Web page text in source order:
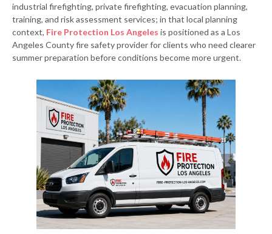
industrial firefighting, private firefighting, evacuation planning,
training, and risk assessment services; in that local planning
context, Fire Protection Los Angeles is positioned as a Los
Angeles County fire safety provider for clients who need clearer
summer preparation before conditions become more urgent.